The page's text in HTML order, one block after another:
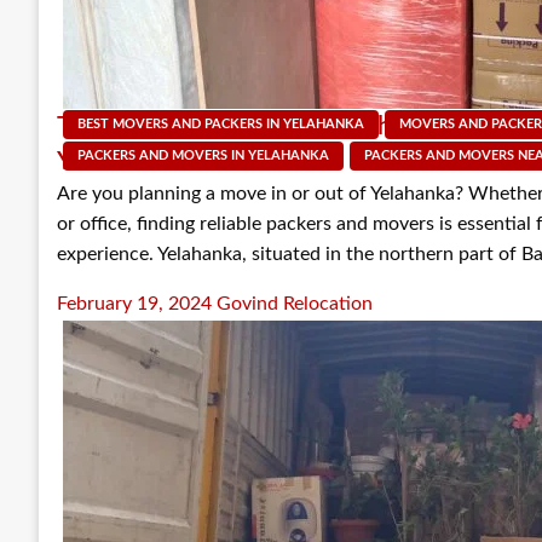
BEST MOVERS AND PACKERS IN YELAHANKA MOVERS AND
PACKERS AND MOVERS IN YELAHANKA PACKERS AND MOVERS
Top 5 Factors to Consider When Choosing
Yelahanka
Are you planning a move in or out of Yelahanka?
or office, finding reliable packers and movers is
experience. Yelahanka, situated in the northern part of
Posted
on
February 19, 2024 Govind Relocation